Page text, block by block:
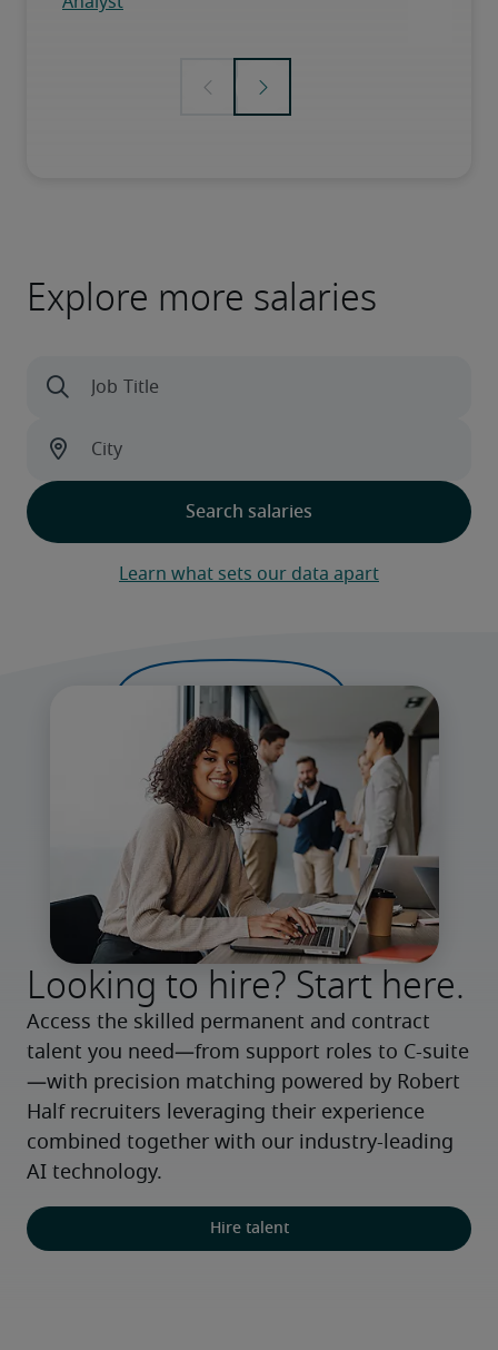
Explore more salaries
Learn what sets our data apart
Looking to hire? Start here.
Access the skilled permanent and contract
talent you need—from support roles to C-suite
—with precision matching powered by Robert
Half recruiters leveraging their experience
combined together with our industry-leading
AI technology.
Hire talent